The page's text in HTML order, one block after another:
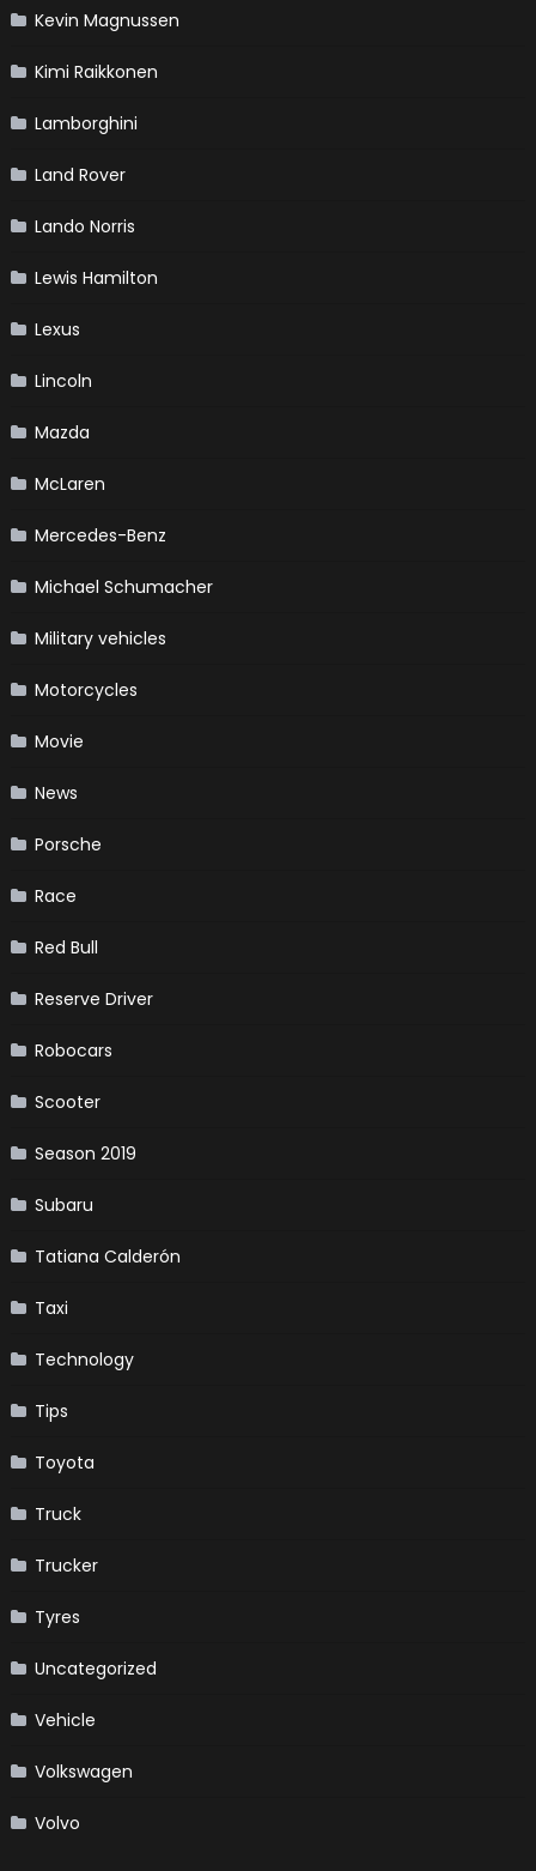
Kevin Magnussen
Kimi Raikkonen
Lamborghini
Land Rover
Lando Norris
Lewis Hamilton
Lexus
Lincoln
Mazda
McLaren
Mercedes-Benz
Michael Schumacher
Military vehicles
Motorcycles
Movie
News
Porsche
Race
Red Bull
Reserve Driver
Robocars
Scooter
Season 2019
Subaru
Tatiana Calderón
Taxi
Technology
Tips
Toyota
Truck
Trucker
Tyres
Uncategorized
Vehicle
Volkswagen
Volvo